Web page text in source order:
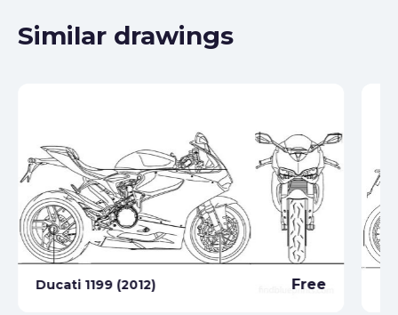
Similar drawings
Ducati 1199 (2012) Free